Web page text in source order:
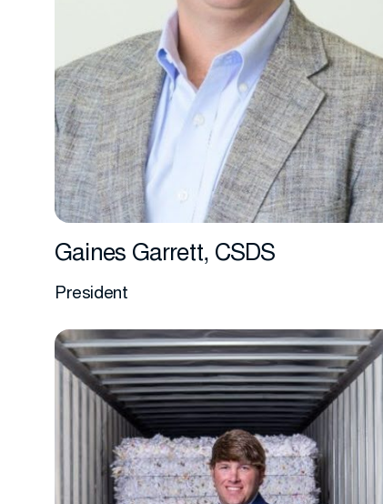
Gaines Garrett, CSDS
President